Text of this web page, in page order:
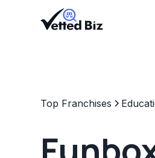
Top Franchises